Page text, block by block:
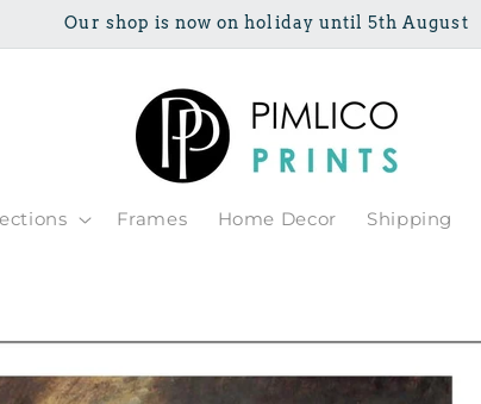
Our shop is now on holiday until 5th August
Frames Home Decor Shipping